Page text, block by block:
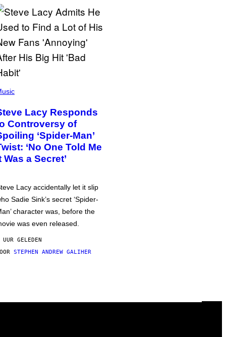
Lacy Responds
Controversy of
‘Spider-Man’
‘No One Told Me
Was a Secret’
Lacy accidentally let it slip
Sadie Sink’s secret ‘Spider-
character was, before the
was even released.
GELEDEN
STEPHEN ANDREW GALIHER